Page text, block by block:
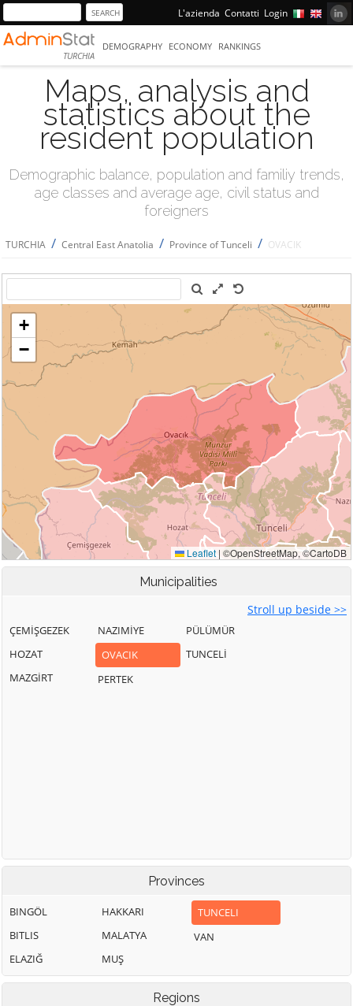
L'azienda Contatti Login
TURCHIA
DEMOGRAPHY ECONOMY RANKINGS
Maps, analysis and
statistics about the
resident population
Demographic balance, population and familiy trends,
age classes and average age, civil status and
foreigners
TURCHIA / Central East Anatolia / Province of Tunceli / OVACIK
Municipalities
Stroll up beside >>
ÇEMİŞGEZEK
HOZAT
MAZGİRT
NAZIMİYE
OVACIK
PERTEK
PÜLÜMÜR
TUNCELİ
Provinces
BINGÖL
BITLIS
ELAZIĞ
HAKKARI
MALATYA
MUŞ
TUNCELI
VAN
Regions